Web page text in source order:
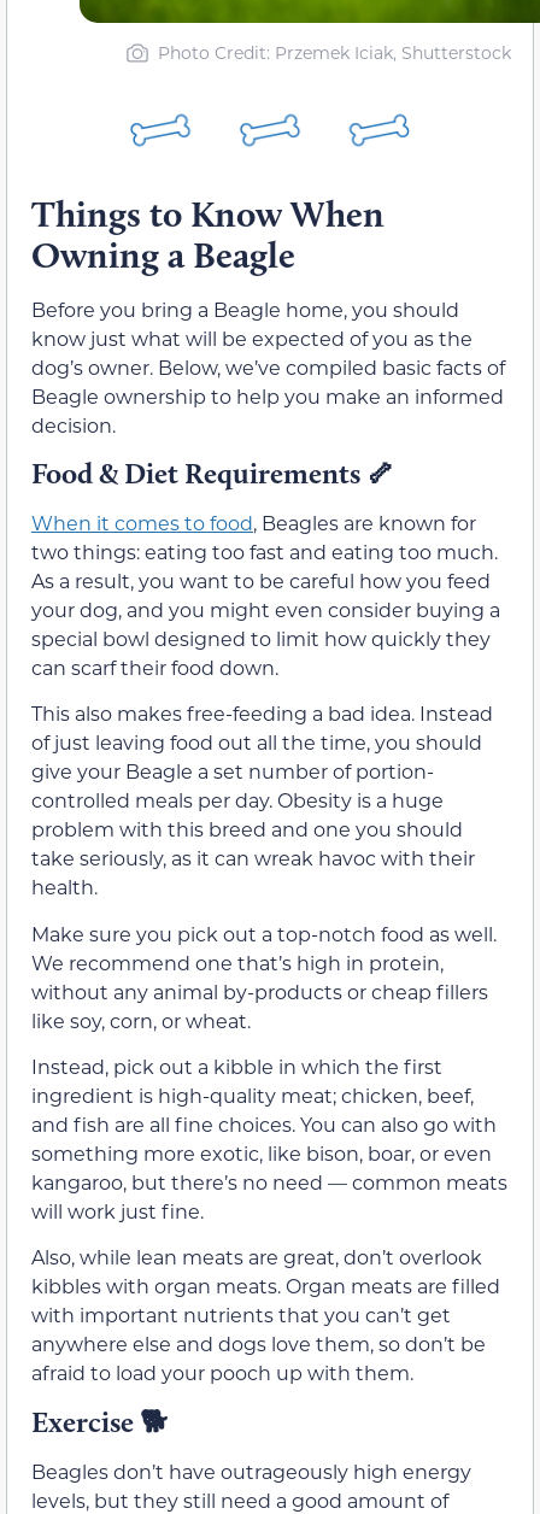
Photo Credit: Przemek Iciak, Shutterstock
Things to Know When
Owning a Beagle
Before you bring a Beagle home, you should
know just what will be expected of you as the
dog’s owner. Below, we’ve compiled basic facts of
Beagle ownership to help you make an informed
decision.
Food & Diet Requirements 🦴
When it comes to food, Beagles are known for
two things: eating too fast and eating too much.
As a result, you want to be careful how you feed
your dog, and you might even consider buying a
special bowl designed to limit how quickly they
can scarf their food down.
This also makes free-feeding a bad idea. Instead
of just leaving food out all the time, you should
give your Beagle a set number of portion-
controlled meals per day. Obesity is a huge
problem with this breed and one you should
take seriously, as it can wreak havoc with their
health.
Make sure you pick out a top-notch food as well.
We recommend one that’s high in protein,
without any animal by-products or cheap fillers
like soy, corn, or wheat.
Instead, pick out a kibble in which the first
ingredient is high-quality meat; chicken, beef,
and fish are all fine choices. You can also go with
something more exotic, like bison, boar, or even
kangaroo, but there’s no need — common meats
will work just fine.
Also, while lean meats are great, don’t overlook
kibbles with organ meats. Organ meats are filled
with important nutrients that you can’t get
anywhere else and dogs love them, so don’t be
afraid to load your pooch up with them.
Exercise 🐕
Beagles don’t have outrageously high energy
levels, but they still need a good amount of